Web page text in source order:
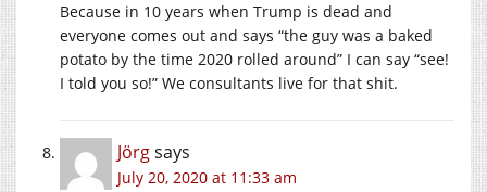
Because in 10 years when Trump is dead and
everyone comes out and says “the guy was a baked
potato by the time 2020 rolled around” I can say “see!
I told you so!” We consultants live for that shit.
Jörgsays
July 20, 2020 at 11:33 am